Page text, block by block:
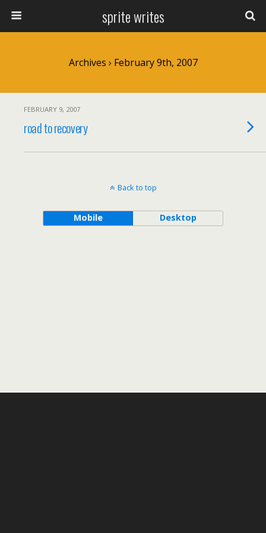
sprite writes
Archives › February 9th, 2007
FEBRUARY 9, 2007
road to recovery
Back to top
Mobile Desktop